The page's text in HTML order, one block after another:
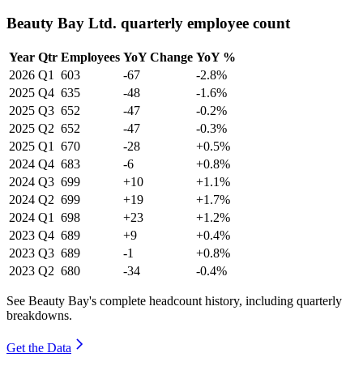
Beauty Bay Ltd. quarterly employee count
Year Qtr Employees YoY Change YoY %
2026 Q1 603 -67
-2.8%
2025 Q4 635 -48
-1.6%
2025 Q3 652 -47
-0.2%
2025 Q2 652 -47
-0.3%
2025 Q1 670 -28
+0.5%
2024 Q4 683 -6
+0.8%
2024 Q3 699 +10
+1.1%
2024 Q2 699 +19
+1.7%
2024 Q1 698 +23
+1.2%
2023 Q4 689 +9
+0.4%
2023 Q3 689 -1
+0.8%
2023 Q2 680 -34 -0.4%
See Beauty Bay's complete headcount history, including quarterly
breakdowns.
Get the Data